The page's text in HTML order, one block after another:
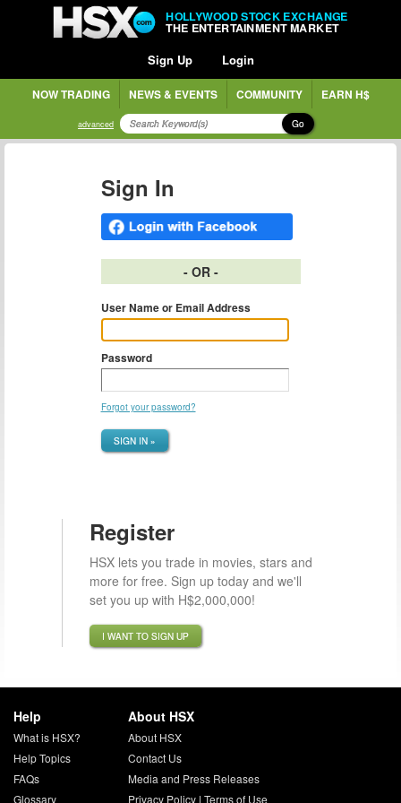
HOLLYWOOD STOCK EXCHANGE
THE ENTERTAINMENT MARKET
Sign Up Login
NOW TRADING NEWS & EVENTS COMMUNITY EARN H$
advanced Go
Sign In
- OR -
User Name or Email Address
Password
Forgot your password?
SIGN IN »
Register
HSX lets you trade in movies, stars and
more for free. Sign up today and we'll
set you up with H$2,000,000!
I WANT TO SIGN UP
Help
What is HSX?
Help Topics
FAQs
Glossary
About HSX
About HSX
Contact Us
Media and Press Releases
Privacy Policy| Terms of Use